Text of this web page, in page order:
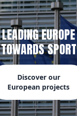
LEADING EUROPE
TOWARDS SPORT
Discover our
European projects